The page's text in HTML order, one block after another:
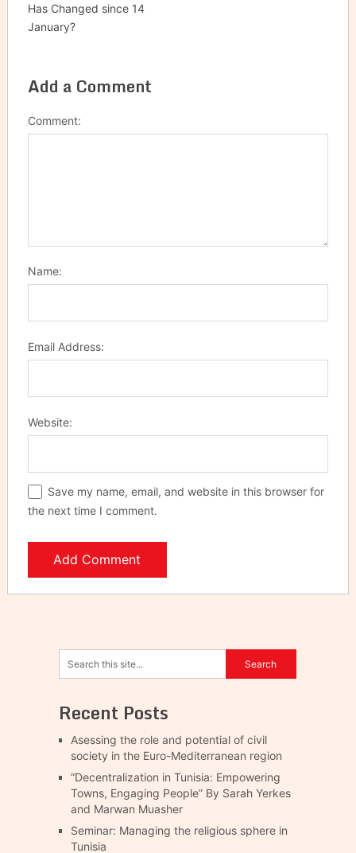
Has Changed since 14
January?
Add a Comment
Comment:
Name:
Email Address:
Website:
Save my name, email, and website in this browser for
the next time I comment.
Recent Posts
Asessing the role and potential of civil
society in the Euro-Mediterranean region
“Decentralization in Tunisia: Empowering
Towns, Engaging People” By Sarah Yerkes
and Marwan Muasher
Seminar: Managing the religious sphere in
Tunisia